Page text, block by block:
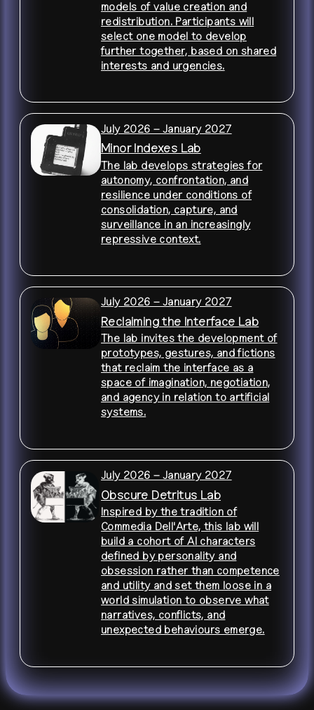
models of value creation and
redistribution. Participants will
select one model to develop
further together, based on shared
interests and urgencies.
July 2026 – January 2027
Minor Indexes Lab
The lab develops strategies for
autonomy, confrontation, and
resilience under conditions of
consolidation, capture, and
surveillance in an increasingly
repressive context.
July 2026 – January 2027
Reclaiming the Interface Lab
The lab invites the development of
prototypes, gestures, and fictions
that reclaim the interface as a
space of imagination, negotiation,
and agency in relation to artificial
systems.
July 2026 – January 2027
Obscure Detritus Lab
Inspired by the tradition of
Commedia Dell'Arte, this lab will
build a cohort of AI characters
defined by personality and
obsession rather than competence
and utility and set them loose in a
world simulation to observe what
narratives, conflicts, and
unexpected behaviours emerge.